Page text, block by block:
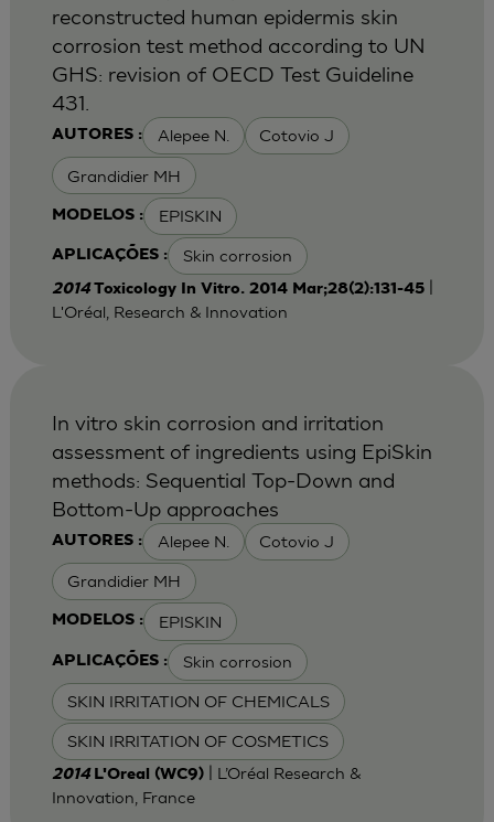
AUTORES : Alepee N. Cotovio J
Grandidier MH
MODELOS : EPISKIN
APLICAÇÕES : Skin corrosion
reconstructed human epidermis skin
corrosion test method according to UN
GHS: revision of OECD Test Guideline
431.
2014 Toxicology In Vitro. 2014 Mar;28(2):131-45|
L'Oréal, Research & Innovation
AUTORES : Alepee N. Cotovio J
Grandidier MH
MODELOS : EPISKIN
APLICAÇÕES : Skin corrosion
SKIN IRRITATION OF CHEMICALS
SKIN IRRITATION OF COSMETICS
In vitro skin corrosion and irritation
assessment of ingredients using EpiSkin
methods: Sequential Top-Down and
Bottom-Up approaches
2014 L'Oreal (WC9)| L’Oréal Research &
Innovation, France